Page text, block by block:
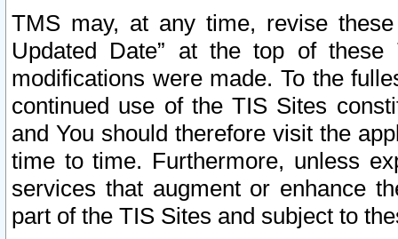
TMS may, at any time, revise
Updated Date” at the top of
modifications were made. To the
continued use of the TIS Sites
and You should therefore visit the
time to time. Furthermore, unless
services that augment or enhance
part of the TIS Sites and subject to